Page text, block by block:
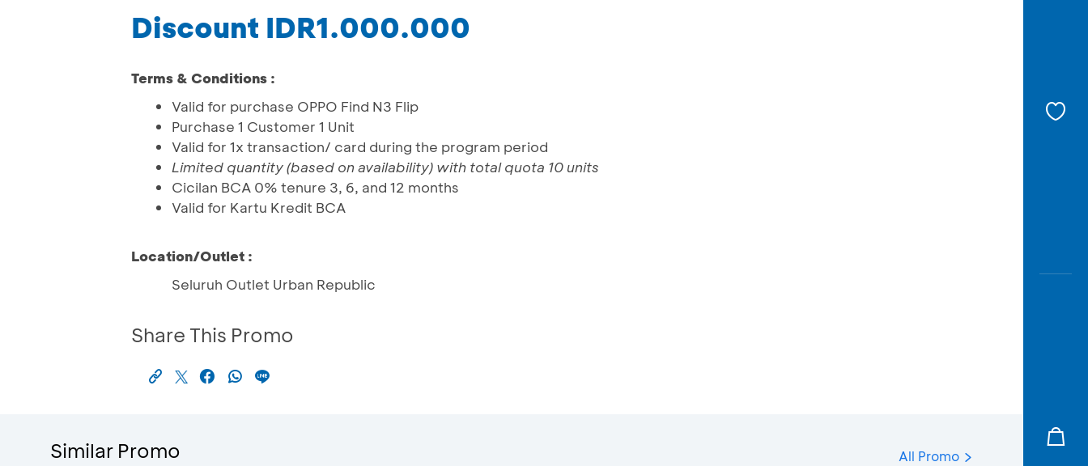
Discount IDR1.000.000
Terms & Conditions :
Valid for purchase OPPO Find N3 Flip
Purchase 1 Customer 1 Unit
Valid for 1x transaction/ card during the program period
Limited quantity (based on availability) with total quota 10 units
Cicilan BCA 0% tenure 3, 6, and 12 months
Valid for Kartu Kredit BCA
Location/Outlet :
Seluruh Outlet Urban Republic
Share This Promo
Similar Promo All Promo